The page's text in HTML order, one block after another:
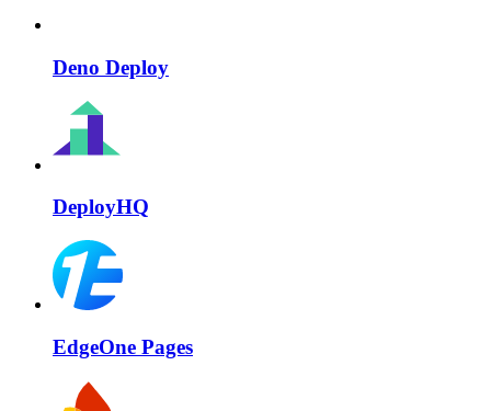
Deno Deploy
DeployHQ
EdgeOne Pages